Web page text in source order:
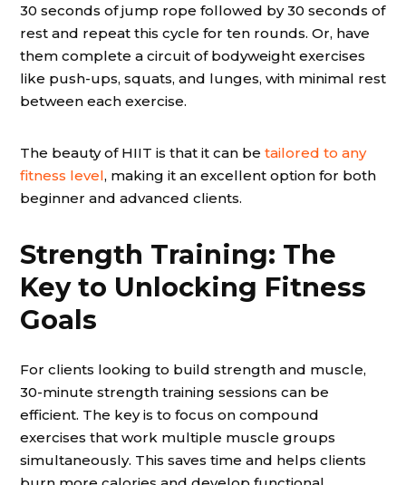
30 seconds of jump rope followed by 30 seconds of
rest and repeat this cycle for ten rounds. Or, have
them complete a circuit of bodyweight exercises
like push-ups, squats, and lunges, with minimal rest
between each exercise.
The beauty of HIIT is that it can be tailored to any
fitness level, making it an excellent option for both
beginner and advanced clients.
Strength Training: The
Key to Unlocking Fitness
Goals
For clients looking to build strength and muscle,
30-minute strength training sessions can be
efficient. The key is to focus on compound
exercises that work multiple muscle groups
simultaneously. This saves time and helps clients